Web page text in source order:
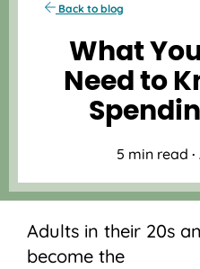
Back to blog
What
Need to
5 min read ·
Adults in their 20s
become the